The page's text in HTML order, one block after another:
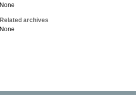
None
Related archives
None